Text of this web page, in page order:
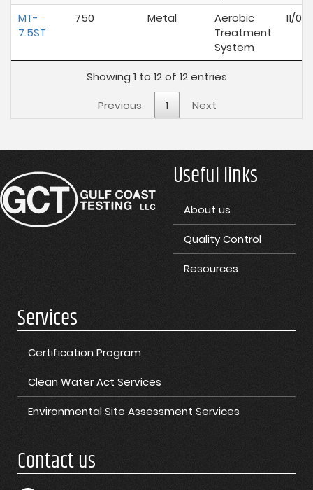
MT-
7.5ST
750 Metal
Aerobic
Treatment
System
11/
Showing 1 to 12 of 12 entries
Previous
1 Next
Useful links
About us
Quality Control
Resources
Services
Certification Program
Clean Water Act Services
Environmental Site Assessment Services
Contact us